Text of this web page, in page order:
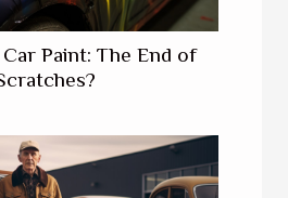
Paint: The End of